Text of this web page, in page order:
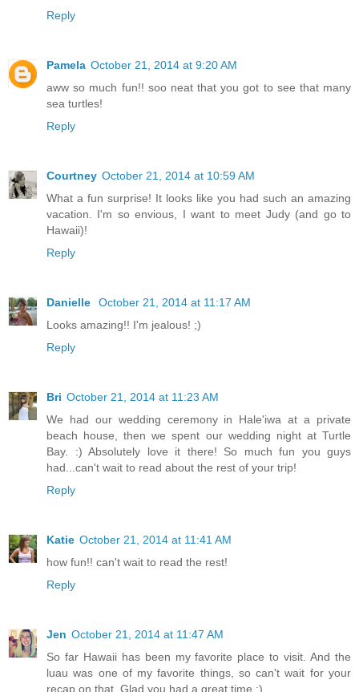
Reply
Pamela October 21, 2014 at 9:20 AM
aww so much fun!! soo neat that you got to see that many
sea turtles!
Reply
Courtney October 21, 2014 at 10:59 AM
What a fun surprise! It looks like you had such an amazing
vacation. I'm so envious, I want to meet Judy (and go to
Hawaii)!
Reply
Danielle
October 21, 2014 at 11:17 AM
Looks amazing!! I'm jealous! ;)
Reply
Bri October 21, 2014 at 11:23 AM
We had our wedding ceremony in Hale'iwa at a private
beach house, then we spent our wedding night at Turtle
Bay. :) Absolutely love it there! So much fun you guys
had...can't wait to read about the rest of your trip!
Reply
Katie October 21, 2014 at 11:41 AM
how fun!! can't wait to read the rest!
Reply
Jen October 21, 2014 at 11:47 AM
So far Hawaii has been my favorite place to visit. And the
luau was one of my favorite things, so can't wait for your
recap on that. Glad you had a great time :)